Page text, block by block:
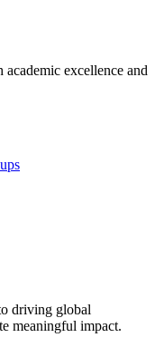
excellence and
driving global
meaningful impact.